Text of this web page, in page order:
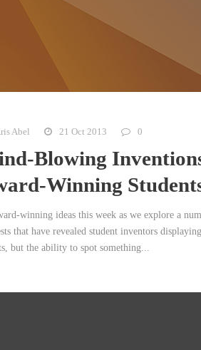
Abel 21 Oct 2013 0
Blowing
Winning
winning ideas this week as we explore a
that have revealed student inventors
but the ability to spot something...